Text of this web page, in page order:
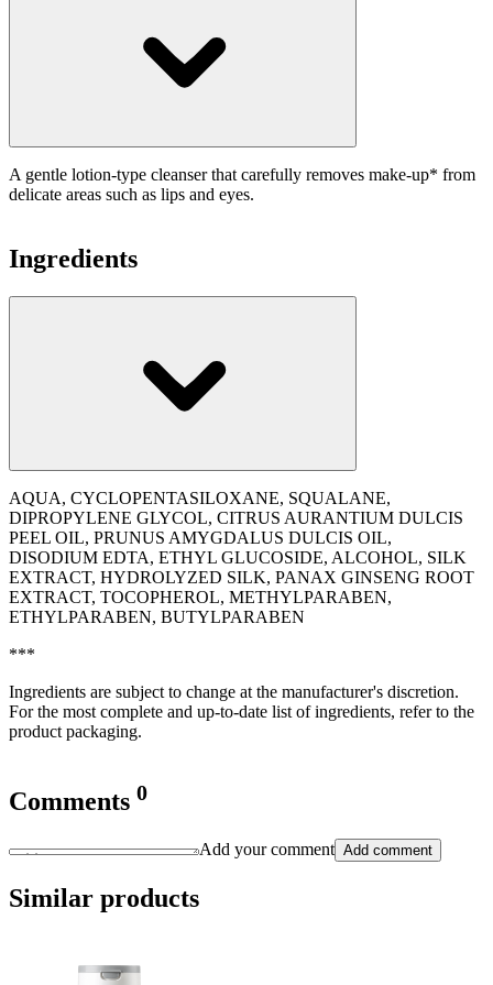
A gentle lotion-type cleanser that carefully removes make-up* from
delicate areas such as lips and eyes.
Ingredients
AQUA, CYCLOPENTASILOXANE, SQUALANE,
DIPROPYLENE GLYCOL, CITRUS AURANTIUM DULCIS
PEEL OIL, PRUNUS AMYGDALUS DULCIS OIL,
DISODIUM EDTA, ETHYL GLUCOSIDE, ALCOHOL, SILK
EXTRACT, HYDROLYZED SILK, PANAX GINSENG ROOT
EXTRACT, TOCOPHEROL, METHYLPARABEN,
ETHYLPARABEN, BUTYLPARABEN
***
Ingredients are subject to change at the manufacturer's discretion.
For the most complete and up-to-date list of ingredients, refer to the
product packaging.
Comments 0
Add your comment Add comment
Similar products